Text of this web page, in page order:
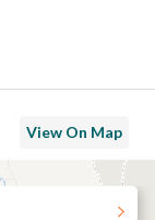
View On Map